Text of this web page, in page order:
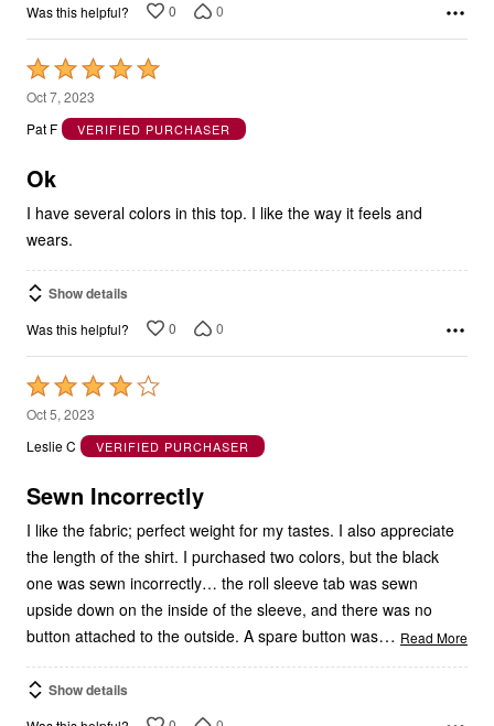
Was this helpful? 0 0
Rated
5
out
5
Oct 7, 2023
Pat F
VERIFIED PURCHASER
Ok
I have several colors in this top. I like the way it feels and
wears.
Show details
Was this helpful? 0 0
Rated
4
out
5
Oct 5, 2023
Leslie C
VERIFIED PURCHASER
Sewn Incorrectly
I like the fabric; perfect weight for my tastes. I also appreciate
the length of the shirt. I purchased two colors, but the black
one was sewn incorrectly… the roll sleeve tab was sewn
upside down on the inside of the sleeve, and there was no
button attached to the outside. A spare button was… Read More
Show details